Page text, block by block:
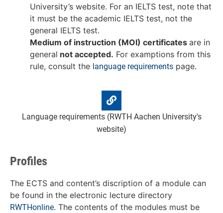
University’s website. For an IELTS test, note that
it must be the academic IELTS test, not the
general IELTS test.
Medium of instruction (MOI) certificates are in
general not accepted. For examptions from this
rule, consult the language requirements page.
Language requirements (RWTH Aachen University's
website)
Profiles
The ECTS and content’s discription of a module can
be found in the electronic lecture directory
RWTHonline. The contents of the modules must be